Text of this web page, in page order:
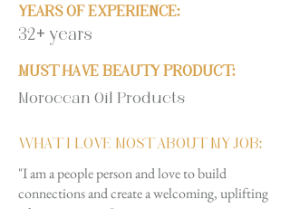
YEARS OF EXPERIENCE:
32+ years
MUST HAVE BEAUTY PRODUCT:
Moroccan Oil Products
WHAT I LOVE MOST ABOUT MY JOB:
"I am a people person and love to build
connections and create a welcoming, uplifting